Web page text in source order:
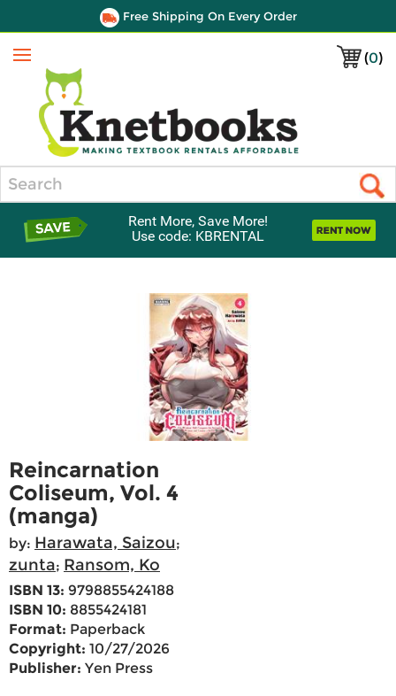
Free Shipping On Every Order
(0)
Menu
Rent More, Save More!
Use code: KBRENTAL
Reincarnation
Coliseum, Vol. 4
(manga)
by: Harawata, Saizou;
zunta; Ransom, Ko
ISBN 13: 9798855424188
ISBN 10: 8855424181
Format: Paperback
Copyright: 10/27/2026
Publisher: Yen Press